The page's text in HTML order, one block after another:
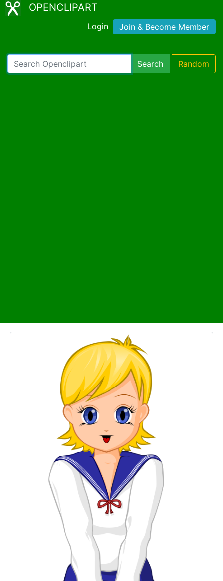
OPENCLIPART
Login Join & Become Member
Search Random